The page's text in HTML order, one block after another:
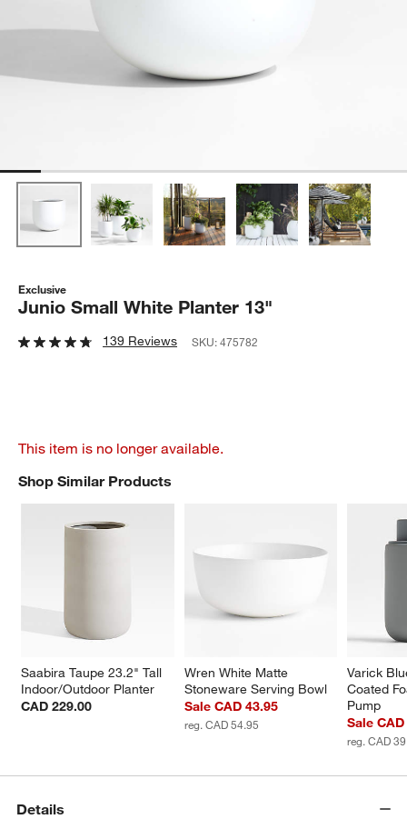
Exclusive
Junio Small White Planter 13"
139 Reviews SKU:475782
This item is no longer available.
Shop Similar Products
Saabira Taupe 23.2" Tall
Indoor/Outdoor Planter
CAD 229.00
Wren White Matte
Stoneware Serving Bowl
Sale CAD 43.95
reg. CAD 54.95
Varick
Coated
Pump
Sale
reg. CAD
SHOP SIMILAR PRODUCTSITEMS SKIPPED. UNDO.
Details